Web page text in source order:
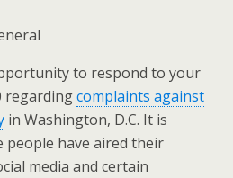
to respond to your
regardingcomplaints against
in Washington, D.C. It is
have aired their
media and certain